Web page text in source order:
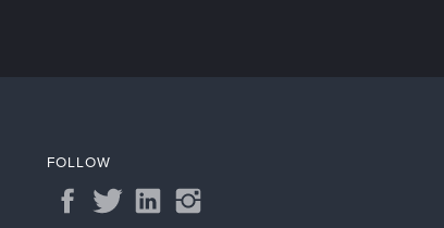
FOLLOW